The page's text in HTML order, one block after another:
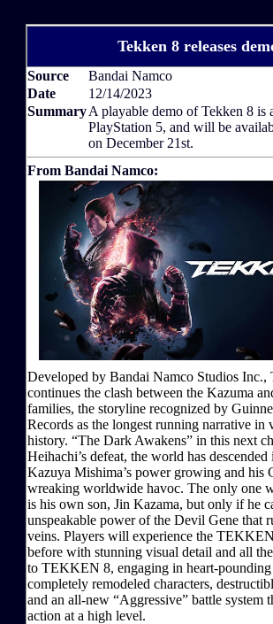
Tekken 8 releases
Source
Bandai Namco
Date
12/14/2023
SummaryA playable demo of Tekken 8 is
PlayStation 5, and will be
on December 21st.
From Bandai Namco:
Developed by Bandai Namco Studios
continues the clash between the Kazuma
families, the storyline recognized by
Records as the longest running narrative in
history. “The Dark Awakens” in this next
Heihachi’s defeat, the world has
Kazuya Mishima’s power growing and his
wreaking worldwide havoc. The only one
is his own son, Jin Kazama, but only if he
unspeakable power of the Devil Gene that
veins. Players will experience the
before with stunning visual detail and all
to TEKKEN 8, engaging in heart-pounding
completely remodeled characters,
and an all-new “Aggressive” battle system
action at a high level.